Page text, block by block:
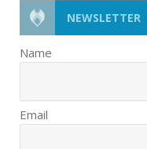
NEWSLETTER
Name
Email